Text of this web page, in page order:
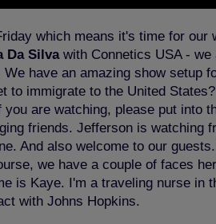
which means it's time for
Da Silvawith Connetics USA - we
have an amazing show setup
to immigrate to the United
you are watching, please put into
friends. Jefferson is watching
And also welcome to our
we have a couple of faces
is Kaye. I'm a traveling nurse in
with Johns Hopkins.